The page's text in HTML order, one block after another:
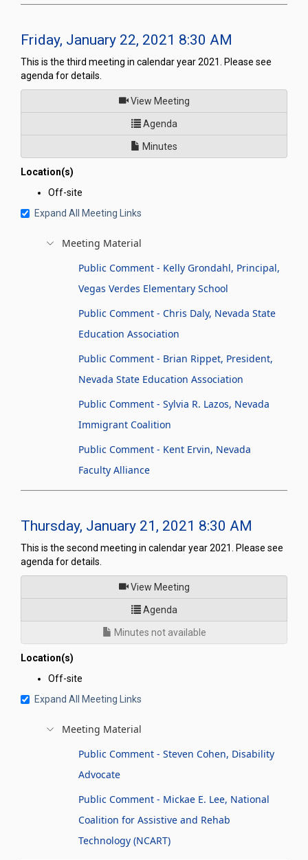
Friday, January 22, 2021 8:30 AM
This is the third meeting in calendar year 2021. Please see
agenda for details.
View Meetingof
Agendafor Legislative Commission's
Minutes
Location(s)
Off-site
Expand All Meeting Links
Meeting Material
Public Comment - Kelly Grondahl, Principal,
Vegas Verdes Elementary School
Public Comment - Chris Daly, Nevada State
Education Association
Public Comment - Brian Rippet, President,
Nevada State Education Association
Public Comment - Sylvia R. Lazos, Nevada
Immigrant Coalition
Public Comment - Kent Ervin, Nevada
Faculty Alliance
Thursday, January 21, 2021 8:30 AM
This is the second meeting in calendar year 2021. Please see
agenda for details.
View Meetingof
Agendafor Legislative Commission's
Minutes not available
Location(s)
Off-site
Expand All Meeting Links
Meeting Material
Public Comment - Steven Cohen, Disability
Advocate
Public Comment - Mickae E. Lee, National
Coalition for Assistive and Rehab
Technology (NCART)